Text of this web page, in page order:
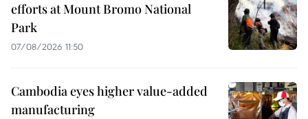
efforts at Mount Bromo National
Park
07/08/2026 11:50
Cambodia eyes higher value-added
manufacturing